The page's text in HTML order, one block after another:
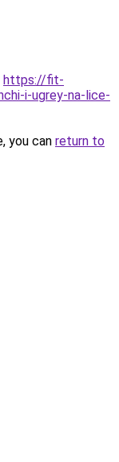
https://fit-
i-ugrey-na-lice-
you can return to